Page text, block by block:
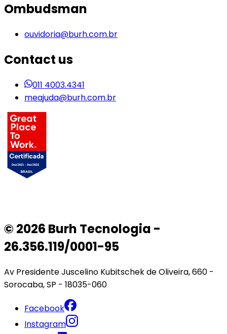
Ombudsman
ouvidoria@burh.com.br
Contact us
011 4003.4341
meajuda@burh.com.br
© 2026 Burh Tecnologia -
26.356.119/0001-95
Av Presidente Juscelino Kubitschek de Oliveira, 660 -
Sorocaba, SP - 18035-060
Facebook
Instagram